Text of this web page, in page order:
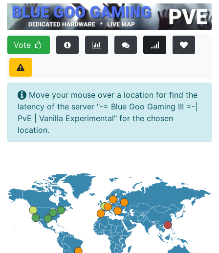
Vote
Move your mouse over a location for find the
latency of the server "-= Blue Goo Gaming III =-|
PvE | Vanilla Experimental" for the chosen
location.